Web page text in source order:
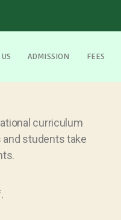
ADMISSION FEES
curriculum
students take